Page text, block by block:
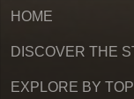
HOME
DISCOVER THE
EXPLORE BY